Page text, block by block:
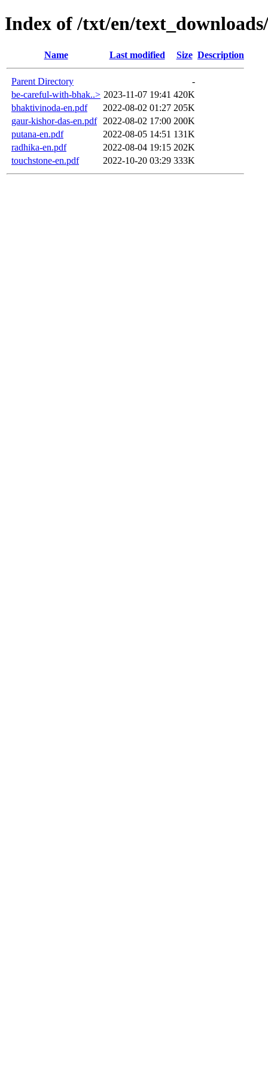
Index of /txt/en/
Name Last modified Size Description
Parent Directory
-
be-careful-with-bhak..> 2023-11-07 19:41 420K
bhaktivinoda-en.pdf
2022-08-02 01:27 205K
gaur-kishor-das-en.pdf
2022-08-02 17:00 200K
putana-en.pdf
2022-08-05 14:51 131K
radhika-en.pdf
2022-08-04 19:15 202K
touchstone-en.pdf
2022-10-20 03:29 333K